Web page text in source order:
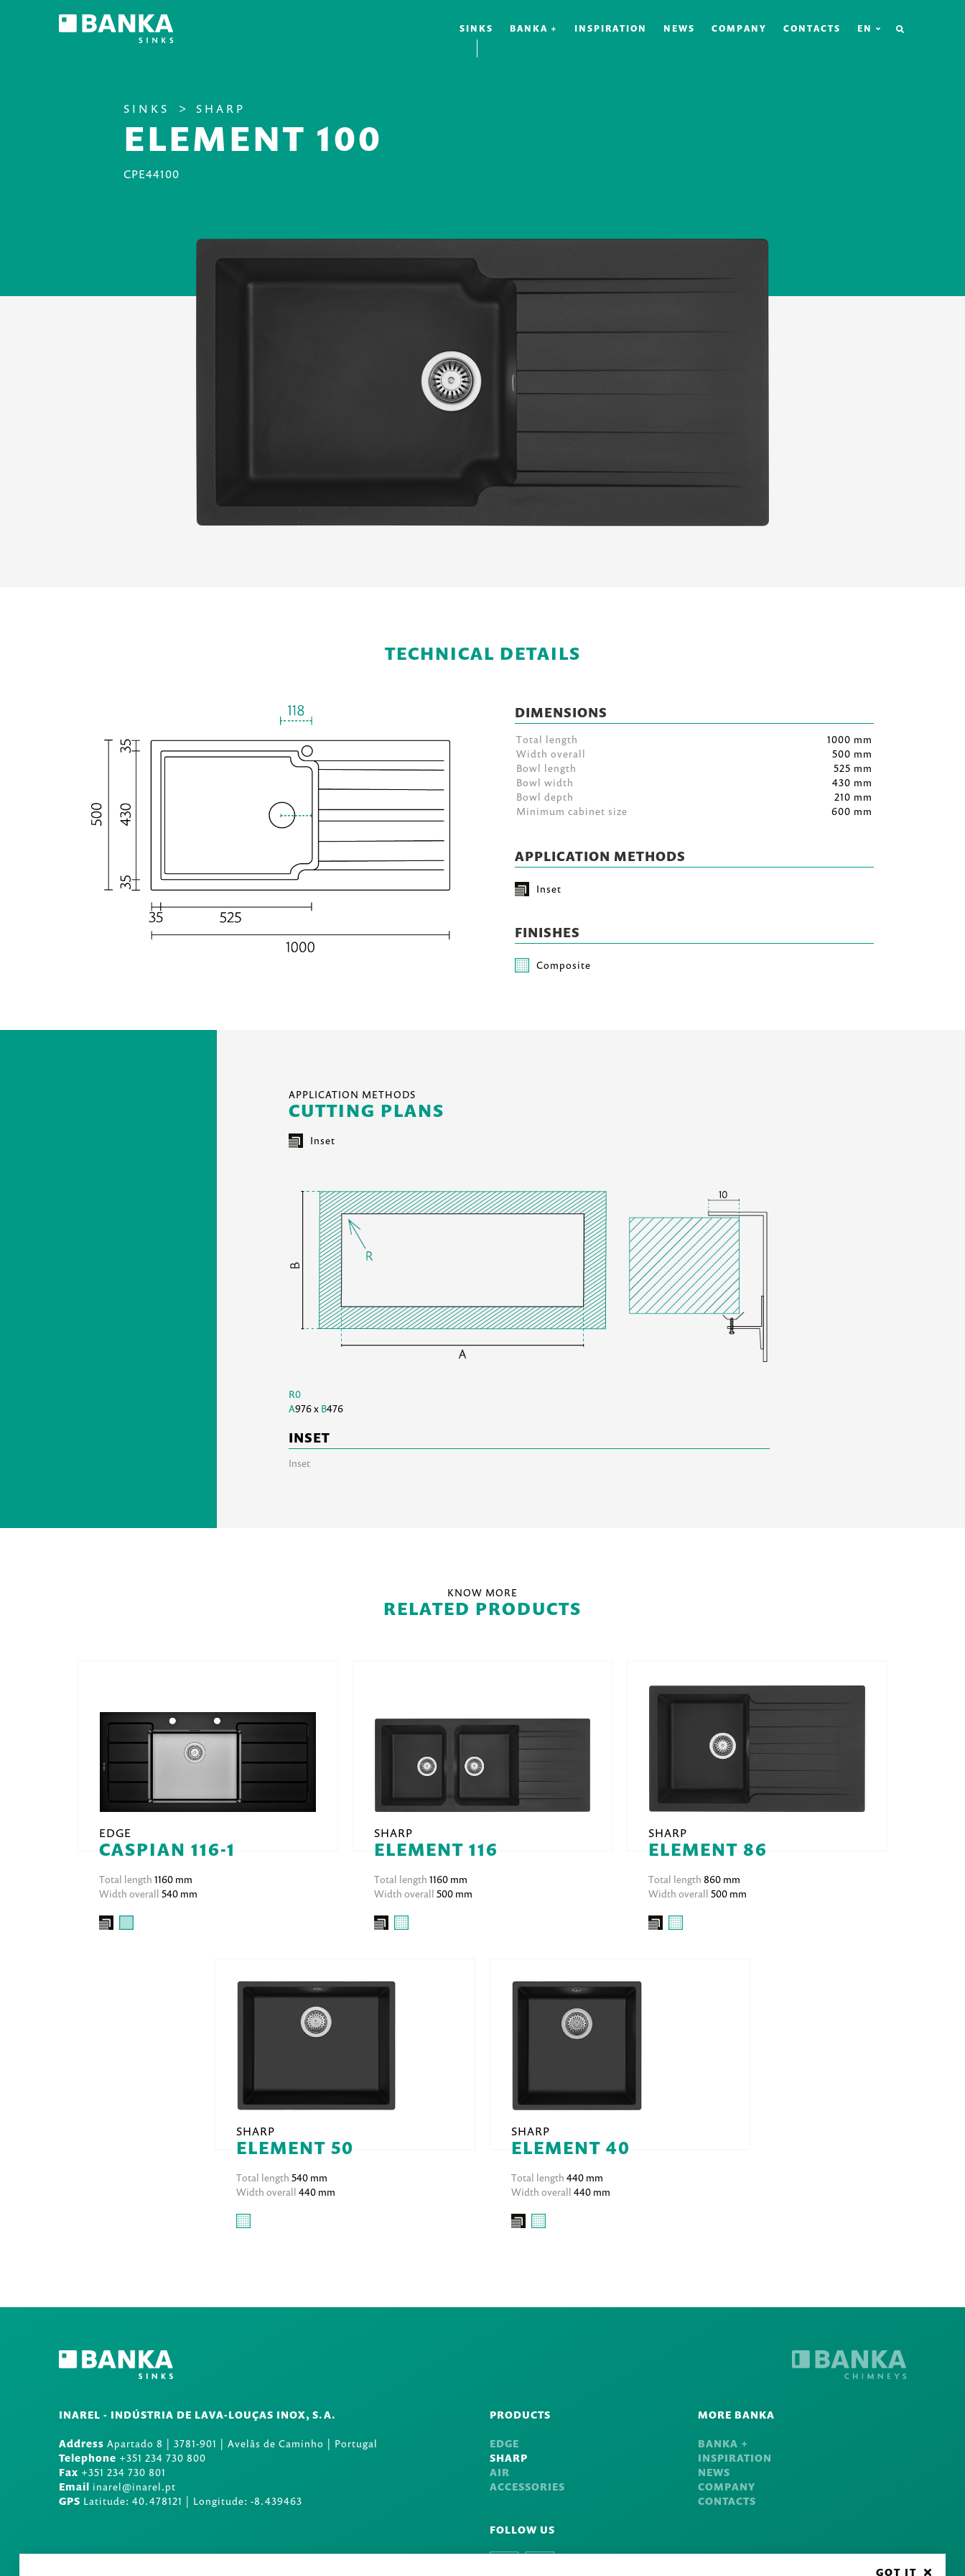
SINKS BANKA + INSPIRATION NEWS COMPANY CONTACTS EN
SINKS SHARP
ELEMENT 100
CPE44100
TECHNICAL DETAILS
DIMENSIONS
Total length
1000 mm
Width overall
500 mm
Bowl length
525 mm
Bowl width
430 mm
Bowl depth
210 mm
Minimum cabinet size
600 mm
APPLICATION METHODS
Inset
FINISHES
Composite
APPLICATION METHODS
CUTTING PLANS
Inset
R0
A976 x B476
INSET
Inset
KNOW MORE
RELATED PRODUCTS
EDGE
CASPIAN 116-1
Total length 1160 mm
Width overall 540 mm
SHARP
ELEMENT 116
Total length 1160 mm
Width overall 500 mm
SHARP
ELEMENT 86
Total length860 mm
Width overall500 mm
SHARP
ELEMENT 50
Total length540 mm
Width overall440 mm
SHARP
ELEMENT 40
Total length 440 mm
Width overall 440 mm
INAREL - INDÚSTRIA DE LAVA-LOUÇAS INOX, S.A.
Address Apartado 8 | 3781-901 | Avelãs de Caminho | Portugal
Telephone +351 234 730 800
Fax +351 234 730 801
Email inarel@inarel.pt
GPS Latitude: 40.478121 | Longitude: -8.439463
PRODUCTS
EDGE
SHARP
AIR
ACCESSORIES
MORE BANKA
BANKA +
INSPIRATION
NEWS
COMPANY
CONTACTS
FOLLOW US
GOT IT